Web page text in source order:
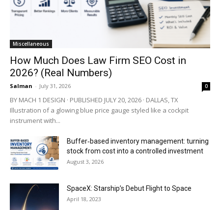
Miscellaneous
How Much Does Law Firm SEO Cost in
2026? (Real Numbers)
Salman - July 31, 2026 0
BY MACH 1 DESIGN · PUBLISHED JULY 20, 2026 · DALLAS, TX
Illustration of a glowing blue price gauge styled like a cockpit
instrument with...
Buffer‑based inventory management: turning
stock from cost into a controlled investment
August 3, 2026
SpaceX: Starship’s Debut Flight to Space
April 18, 2023